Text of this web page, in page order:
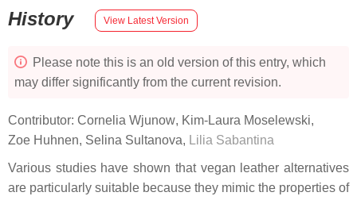
History
View Latest Version
Please note this is an old version of this entry, which
may differ significantly from the current revision.
Contributor: Cornelia Wjunow, Kim-Laura Moselewski,
Zoe Huhnen, Selina Sultanova, Lilia Sabantina
Various studies have shown that vegan leather alternatives
are particularly suitable because they mimic the properties of